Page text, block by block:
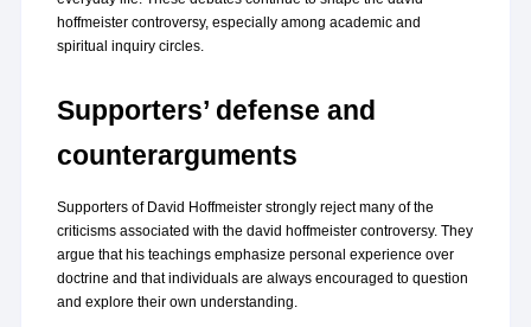
hoffmeister controversy, especially among academic and
spiritual inquiry circles.
Supporters’ defense and
counterarguments
Supporters of David Hoffmeister strongly reject many of the
criticisms associated with the david hoffmeister controversy. They
argue that his teachings emphasize personal experience over
doctrine and that individuals are always encouraged to question
and explore their own understanding.